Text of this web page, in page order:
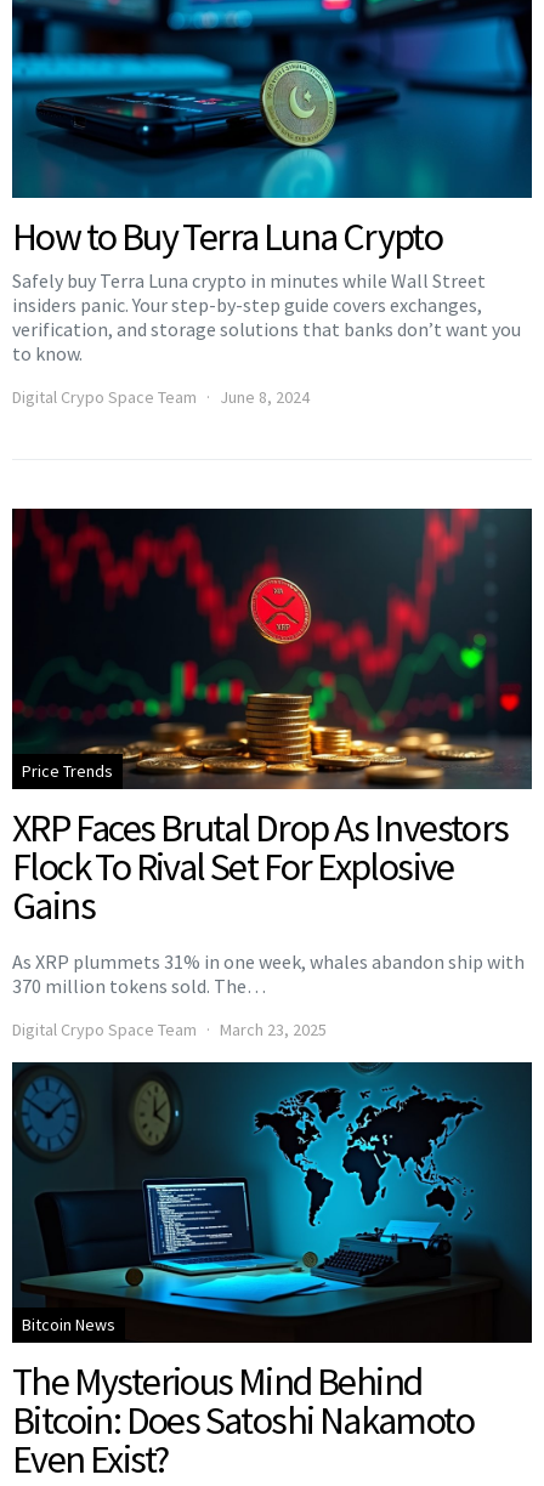
How to Buy Terra Luna Crypto
Safely buy Terra Luna crypto in minutes while Wall Street
insiders panic. Your step-by-step guide covers exchanges,
verification, and storage solutions that banks don’t want you
to know.
Digital Crypo Space Team June 8, 2024
Price Trends
XRP Faces Brutal Drop As Investors
Flock To Rival Set For Explosive
Gains
As XRP plummets 31% in one week, whales abandon ship with
370 million tokens sold. The…
Digital Crypo Space Team March 23, 2025
Bitcoin News
The Mysterious Mind Behind
Bitcoin: Does Satoshi Nakamoto
Even Exist?